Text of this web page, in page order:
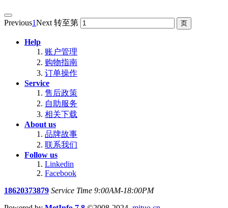
Previous1Next 转至第
Help
账户管理
购物指南
订单操作
Service
售后政策
自助服务
相关下载
About us
品牌故事
联系我们
Follow us
Linkedin
Facebook
18620373879 Service Time 9:00AM-18:00PM